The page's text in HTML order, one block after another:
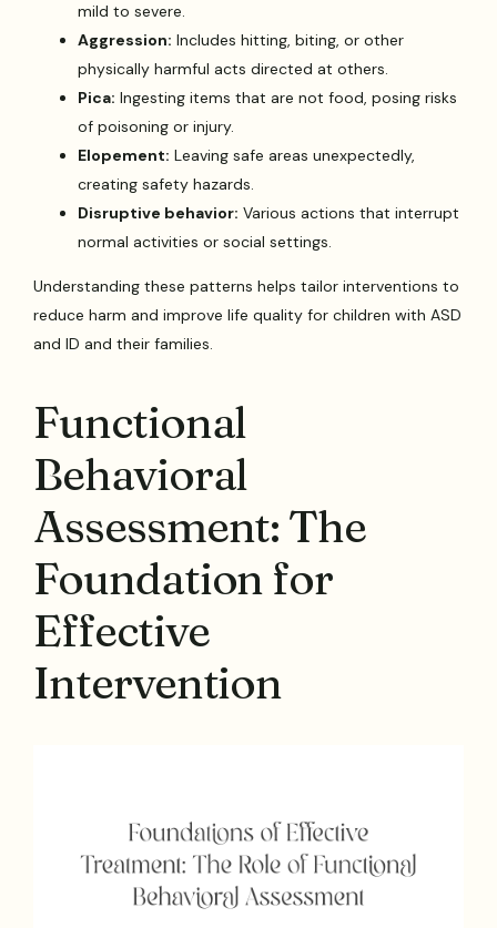
mild to severe.
Aggression: Includes hitting, biting, or other
physically harmful acts directed at others.
Pica: Ingesting items that are not food, posing risks
of poisoning or injury.
Elopement: Leaving safe areas unexpectedly,
creating safety hazards.
Disruptive behavior: Various actions that interrupt
normal activities or social settings.
Understanding these patterns helps tailor interventions to
reduce harm and improve life quality for children with ASD
and ID and their families.
Functional
Behavioral
Assessment: The
Foundation for
Effective
Intervention